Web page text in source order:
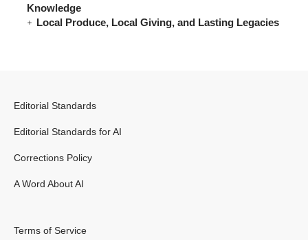
Knowledge
Local Produce, Local Giving, and Lasting Legacies
Editorial Standards
Editorial Standards for AI
Corrections Policy
A Word About AI
Terms of Service